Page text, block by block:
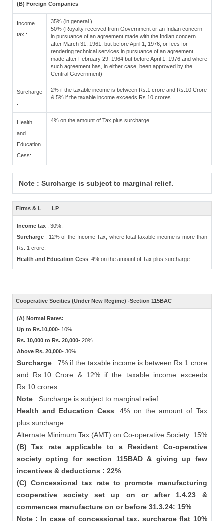
(B) Foreign Companies
Income
tax :
35% (in general )
50% (Royalty received from Government or an Indian concern
in pursuance of an agreement made with the Indian concern
after March 31, 1961, but before April 1, 1976, or fees for
rendering technical services in pursuance of an agreement
made after February 29, 1964 but before April 1, 1976 and where
such agreement has, in either case, been approved by the
Central Government)
Surcharge
:
2% if the taxable income is between Rs.1 crore and Rs.10 Crore
& 5% if the taxable income exceeds Rs.10 crores
Health
and
Education
Cess:
4% on the amount of Tax plus surcharge
Note : Surcharge is subject to marginal relief.
Firms & L LP
Income tax : 30%.
Surcharge: 12% of the Income Tax, where total taxable income is more than
Rs. 1 crore.
Health and Education Cess: 4% on the amount of Tax plus surcharge.
Cooperative Socities (Under New Regime) -Section 115BAC
(A) Normal Rates:
Up to Rs.10,000- 10%
Rs. 10,000 to Rs. 20,000- 20%
Above Rs. 20,000- 30%
Surcharge: 7% if the taxable income is between Rs.1 crore
and Rs.10 Crore & 12% if the taxable income exceeds
Rs.10 crores.
Note : Surcharge is subject to marginal relief.
Health and Education Cess: 4% on the amount of Tax
plus surcharge
Alternate Minimum Tax (AMT) on Co-operative Society: 15%
(B) Tax rate applicable to a Resident Co-operative
society opting for section 115BAD & giving up few
incentives & deductions : 22%
(C) Concessional tax rate to promote manufacturing
cooperative society set up on or after 1.4.23 &
commences manufacture on or before 31.3.24: 15%
Note : In case of concessional tax, surcharge flat 10%